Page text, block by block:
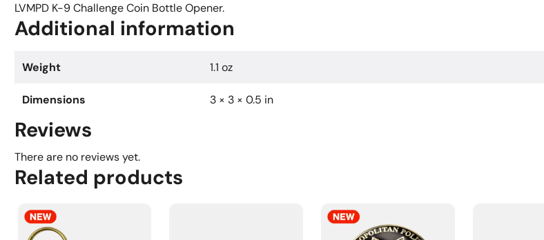
LVMPD K-9 Challenge Coin Bottle Opener.
Additional information
Weight 1.1 oz
Dimensions 3 × 3 × 0.5 in
Reviews
There are no reviews yet.
Related products